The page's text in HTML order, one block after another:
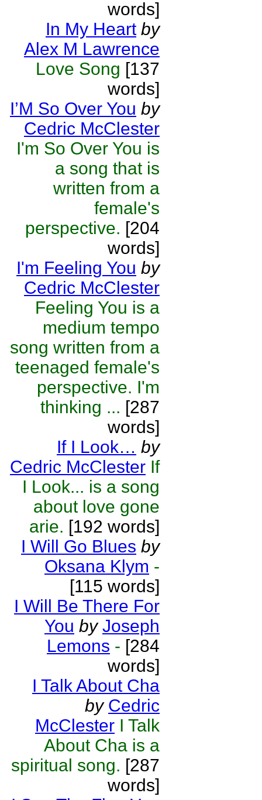
words]
In My Heart by
Alex M Lawrence
Love Song [137
words]
I’M So Over You by
Cedric McClester
I'm So Over You is
a song that is
written from a
female's
perspective. [204
words]
I'm Feeling You by
Cedric McClester
Feeling You is a
medium tempo
song written from a
teenaged female's
perspective. I'm
thinking ... [287
words]
If I Look… by
Cedric McClester If
I Look... is a song
about love gone
arie. [192 words]
I Will Go Blues by
Oksana Klym -
[115 words]
I Will Be There For
You by Joseph
Lemons - [284
words]
I Talk About Cha
by Cedric
McClester I Talk
About Cha is a
spiritual song. [287
words]